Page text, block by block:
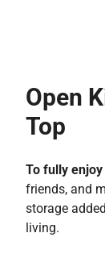
Open
Top
To fully enjoy
friends, and
storage
living.